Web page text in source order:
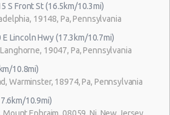
S Front St (16.5km/10.3mi)
19148, Pa, Pennsylvania
Lincoln Hwy (17.3km/10.7mi)
19047, Pa, Pennsylvania
10.8mi)
Warminster, 18974, Pa, Pennsylvania
10.9mi)
Mount Ephraim, 08059, Nj, New Jersey